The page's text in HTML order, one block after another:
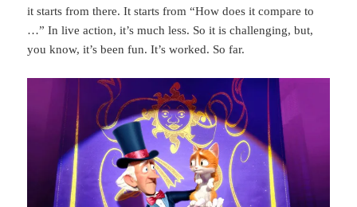
it starts from there. It starts from “How does it compare to
…” In live action, it’s much less. So it is challenging, but,
you know, it’s been fun. It’s worked. So far.